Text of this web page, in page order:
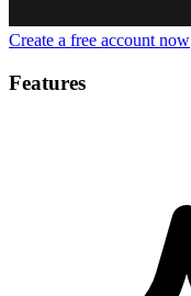
Create a free account now
Features